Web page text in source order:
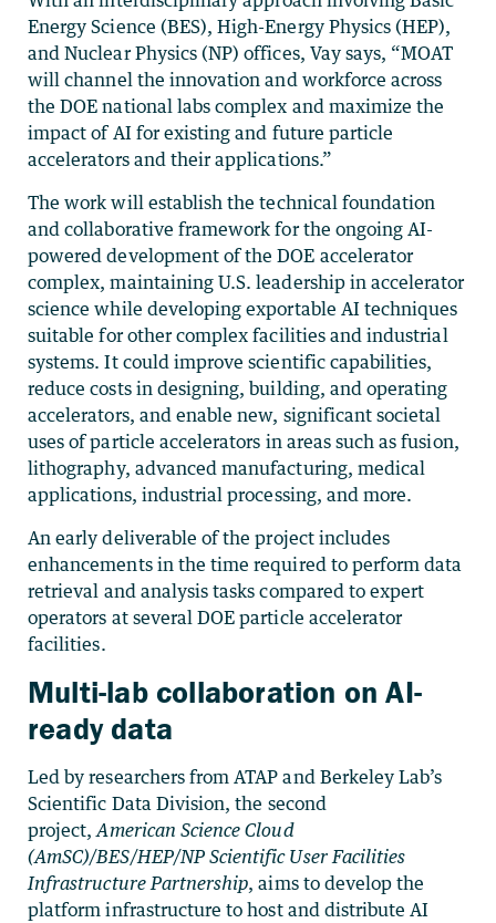
Energy Science (BES), High-Energy Physics (HEP),
and Nuclear Physics (NP) offices, Vay says, “MOAT
will channel the innovation and workforce across
the DOE national labs complex and maximize the
impact of AI for existing and future particle
accelerators and their applications.”
The work will establish the technical foundation
and collaborative framework for the ongoing AI-
powered development of the DOE accelerator
complex, maintaining U.S. leadership in accelerator
science while developing exportable AI techniques
suitable for other complex facilities and industrial
systems. It could improve scientific capabilities,
reduce costs in designing, building, and operating
accelerators, and enable new, significant societal
uses of particle accelerators in areas such as fusion,
lithography, advanced manufacturing, medical
applications, industrial processing, and more.
An early deliverable of the project includes
enhancements in the time required to perform data
retrieval and analysis tasks compared to expert
operators at several DOE particle accelerator
facilities.
Multi-lab collaboration on AI-
ready data
Led by researchers from ATAP and Berkeley Lab’s
Scientific Data Division, the second
project,American Science Cloud
(AmSC)/BES/HEP/NP Scientific User Facilities
Infrastructure Partnership, aims to develop the
platform infrastructure to host and distribute AI